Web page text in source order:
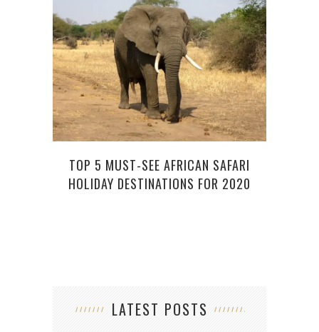
TOP 5 MUST-SEE AFRICAN SAFARI
HOLIDAY DESTINATIONS FOR 2020
LATEST POSTS